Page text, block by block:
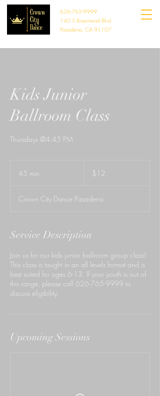
626-765-9999
140 S Rosemead Blvd
Pasadena, CA 91107
Kids Junior
Ballroom Class
Thursdays @4:45 PM
45 min
i
dollars$12
Crown City Dance Pasadena
Service Description
Join us for our kids junior ballroom group class!
This class is taught in an all levels format and is
best suited for ages 6-13. If your youth is out of
this range, please call 626-765-9999 to
discuss eligibility.
Upcoming Sessions